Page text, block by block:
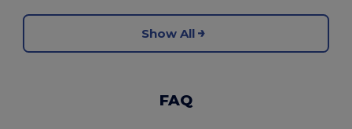
Show All
FAQ